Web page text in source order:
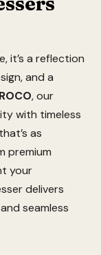
it’s a reflection
and a
ROCO, our
with timeless
as
premium
your
delivers
seamless